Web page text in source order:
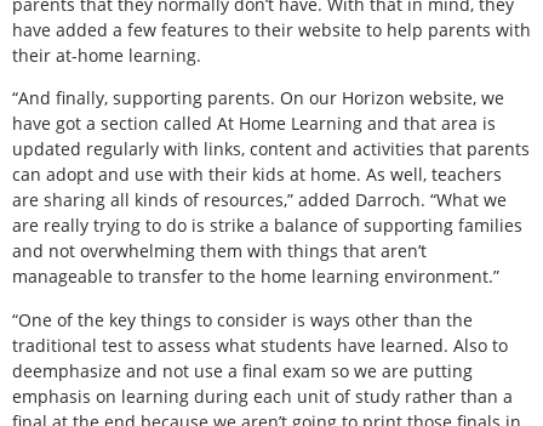
have added a few features to their website to help parents with
their at-home learning.
“And finally, supporting parents. On our Horizon website, we
have got a section called At Home Learning and that area is
updated regularly with links, content and activities that parents
can adopt and use with their kids at home. As well, teachers
are sharing all kinds of resources,” added Darroch. “What we
are really trying to do is strike a balance of supporting families
and not overwhelming them with things that aren’t
manageable to transfer to the home learning environment.”
“One of the key things to consider is ways other than the
traditional test to assess what students have learned. Also to
deemphasize and not use a final exam so we are putting
emphasis on learning during each unit of study rather than a
final at the end because we aren’t going to print those finals in